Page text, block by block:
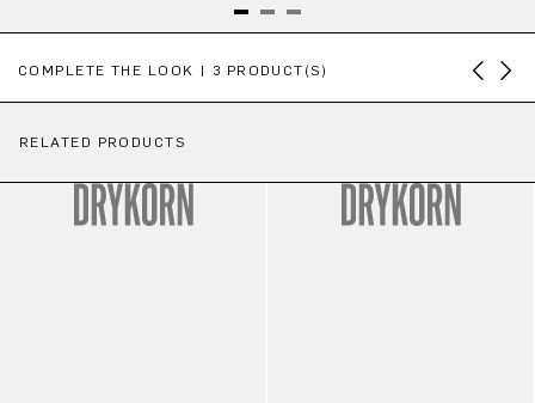
COMPLETE THE LOOK | 3 PRODUCT(S)
RELATED PRODUCTS